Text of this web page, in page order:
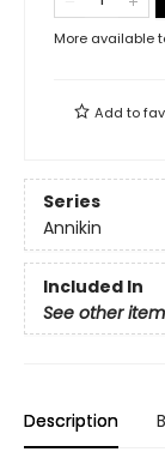
More available
Add to
Series
Annikin
Included In
See other
Description